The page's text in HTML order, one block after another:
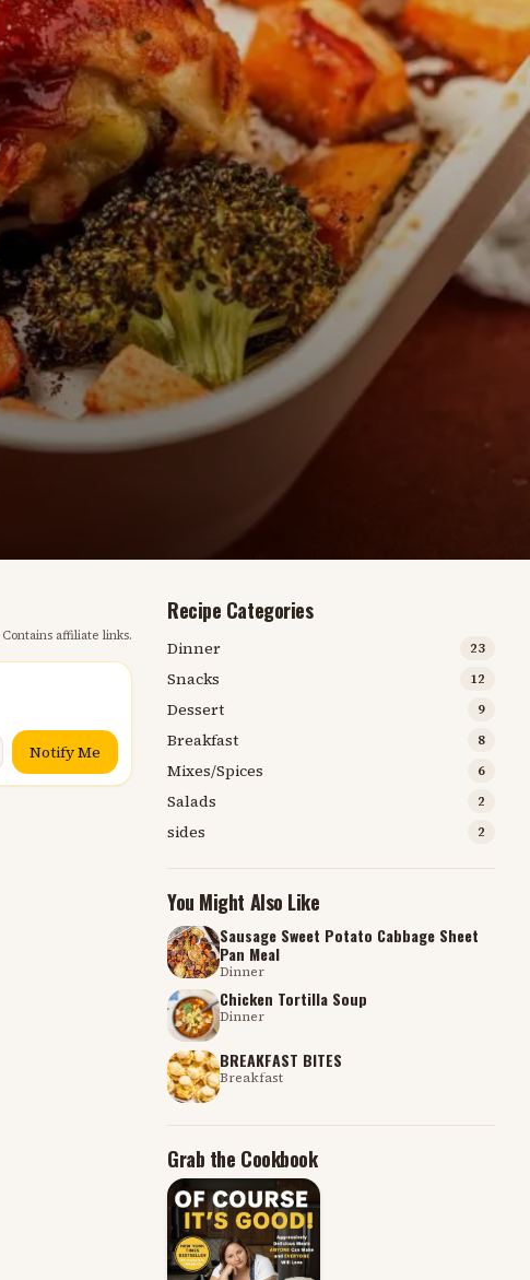
Contains affiliate links.
Notify Me
Recipe Categories
Dinner 23
Snacks 12
Dessert 9
Breakfast 8
Mixes/Spices 6
Salads 2
sides 2
You Might Also Like
Sausage Sweet Potato Cabbage Sheet
Pan Meal
Dinner
Chicken Tortilla Soup
Dinner
BREAKFAST BITES
Breakfast
Grab the Cookbook